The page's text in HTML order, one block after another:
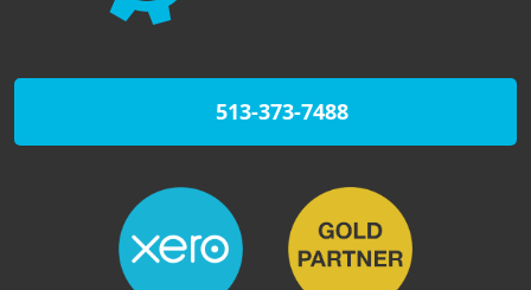
513-373-7488